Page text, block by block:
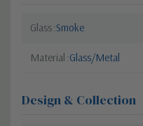
Glass Smoke
Material Glass/Metal
Design & Collection